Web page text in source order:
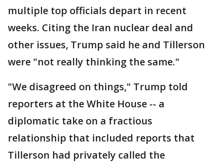
multiple top officials depart in recent
weeks. Citing the Iran nuclear deal and
other issues, Trump said he and Tillerson
were "not really thinking the same."
"We disagreed on things," Trump told
reporters at the White House -- a
diplomatic take on a fractious
relationship that included reports that
Tillerson had privately called the